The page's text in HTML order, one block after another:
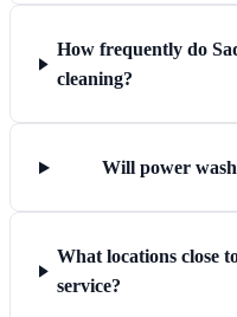
How frequently do
cleaning?
Will power
What locations close
service?